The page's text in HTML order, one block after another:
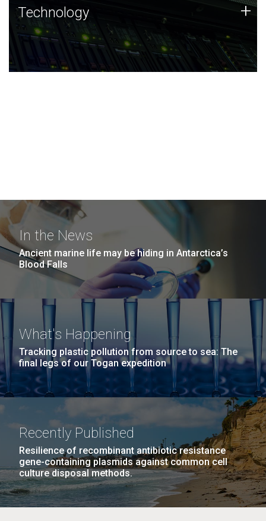
Technology
JCVI was built on a foundation of technology strengths
and this tradition continues today.
Technology +
In the News
Ancient marine life may be hiding in Antarctica’s
Blood Falls
What's Happening
Tracking plastic pollution from source to sea: The
final legs of our Togan expedition
Recently Published
Resilience of recombinant antibiotic resistance
gene-containing plasmids against common cell
culture disposal methods.